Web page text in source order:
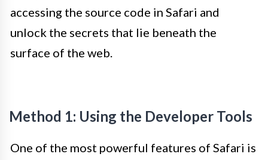
accessing the source code in Safari and
unlock the secrets that lie beneath the
surface of the web.
Method 1: Using the Developer Tools
One of the most powerful features of Safari is